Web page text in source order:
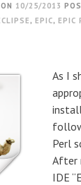
ON 10/25/2013
, EPIC, EPIC
As I
Perl
After
IDE